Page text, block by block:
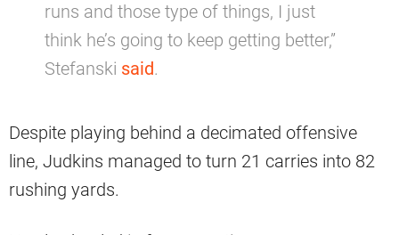
runs and those type of things, I just
think he’s going to keep getting better,”
Stefanski said.
Despite playing behind a decimated offensive
line, Judkins managed to turn 21 carries into 82
rushing yards.